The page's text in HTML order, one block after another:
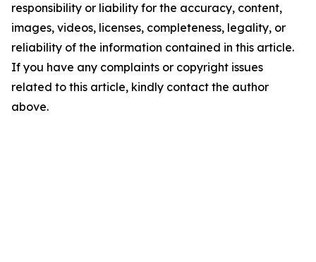
responsibility or liability for the accuracy, content,
images, videos, licenses, completeness, legality, or
reliability of the information contained in this article.
If you have any complaints or copyright issues
related to this article, kindly contact the author
above.